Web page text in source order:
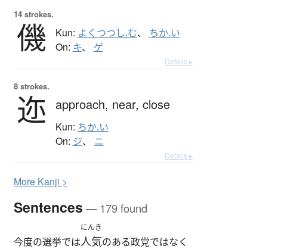
14 strokes.
僟 Kun: よくつつし.む、 ちか.い
On: キ、 ゲ
Details ▸
8 strokes.
迩 approach, near, close
Kun: ちか.い
On: ジ、 ニ
Details ▸
More Kanji >
Sentences — 179 found
今度の選挙では
にんき
人気のある政党ではなく